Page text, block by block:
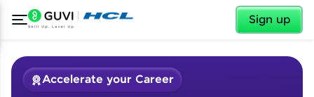
Sign up
✕
Accelerate your Career